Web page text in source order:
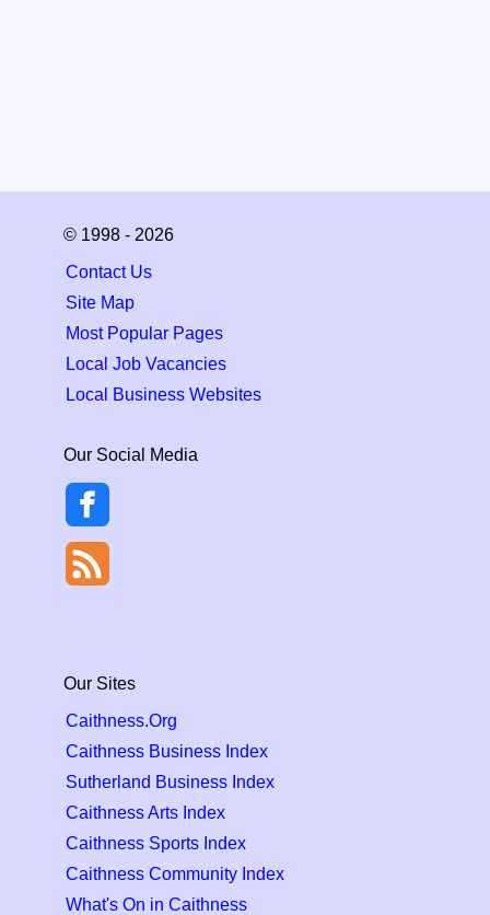
© 1998 - 2026
Contact Us
Site Map
Most Popular Pages
Local Job Vacancies
Local Business Websites
Our Social Media
Our Sites
Caithness.Org
Caithness Business Index
Sutherland Business Index
Caithness Arts Index
Caithness Sports Index
Caithness Community Index
What's On in Caithness